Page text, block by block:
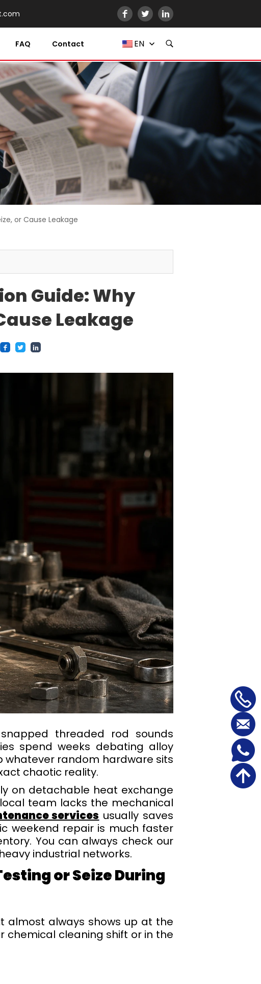
FAQ Contact EN
or Cause Leakage
Guide: Why
Leakage
threaded rod sounds
spend weeks debating alloy
whatever random hardware sits
chaotic reality.
on detachable heat exchange
team lacks the mechanical
services usually saves
weekend repair is much faster
You can always check our
industrial networks.
esting or Seize During
almost always shows up at the
chemical cleaning shift or in the